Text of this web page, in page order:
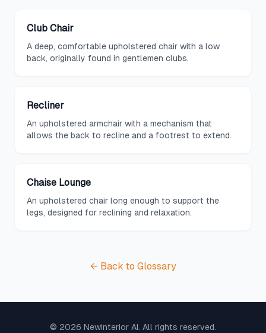
Club Chair
A deep, comfortable upholstered chair with a low
back, originally found in gentlemen clubs.
Recliner
An upholstered armchair with a mechanism that
allows the back to recline and a footrest to extend.
Chaise Lounge
An upholstered chair long enough to support the
legs, designed for reclining and relaxation.
← Back to Glossary
© 2026 NewInterior AI. All rights reserved.